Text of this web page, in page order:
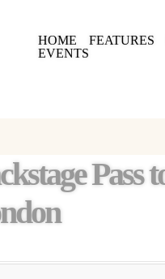
HOME FEATURES
EVENTS
Pass